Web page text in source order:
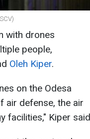
with drones
people,
Oleh Kiper.
on the Odesa
air defense, the air
facilities," Kiper